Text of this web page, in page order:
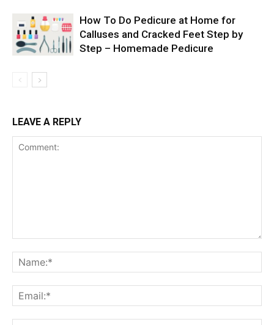
How To Do Pedicure at Home for
Calluses and Cracked Feet Step by
Step – Homemade Pedicure
LEAVE A REPLY